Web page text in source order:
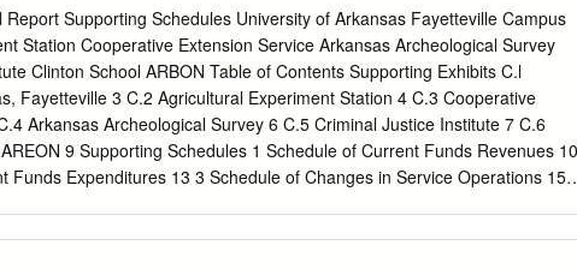
St. Douglas St. 28 FUTR 36A 30 39 35 78 78A Motorcycle Parking
ADPS A ve. POSC STAB A ZTAS Scooter Parking FWLR 43 38 66 Ave.
Oliver Lab Parking 27 AFLS Whitham 29 HLTH MART 34
PDCM 10 VS UNHS DDDS KKGS A FWCS D AOPS B 1 68 PBPS Maple
Night Reserved Maple St. B WATR ROSE PTSC ARMY Inn at Carnall
Ellas Restaurant Parking Parking Admin. 14D HUNT 9 MEMH No
44 26 ARKA 7 CARN Parking Registrar AGRX 14A 1 PEAH ’ 31N 8
Supporting Schedules University of Arkansas Fayetteville Campus
Station Cooperative Extension Service Arkansas Archeological Survey
Clinton School ARBON Table of Contents Supporting Exhibits C.l
Fayetteville 3 C.2 Agricultural Experiment Station 4 C.3 Cooperative
Arkansas Archeological Survey 6 C.5 Criminal Justice Institute 7 C.6
9 Supporting Schedules 1 Schedule of Current Funds Revenues 10
Funds Expenditures 13 3 Schedule of Changes in Service Operations 15